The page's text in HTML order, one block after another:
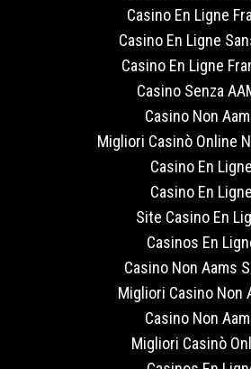
Casino En Ligne
Casino En Ligne
Casino En Ligne
Casino Senza
Casino Non
Migliori Casinò Online
Casino En Ligne
Casino En Ligne
Site Casino En
Casinos En
Casino Non Aams
Migliori Casino Non
Casino Non
Migliori Casinò